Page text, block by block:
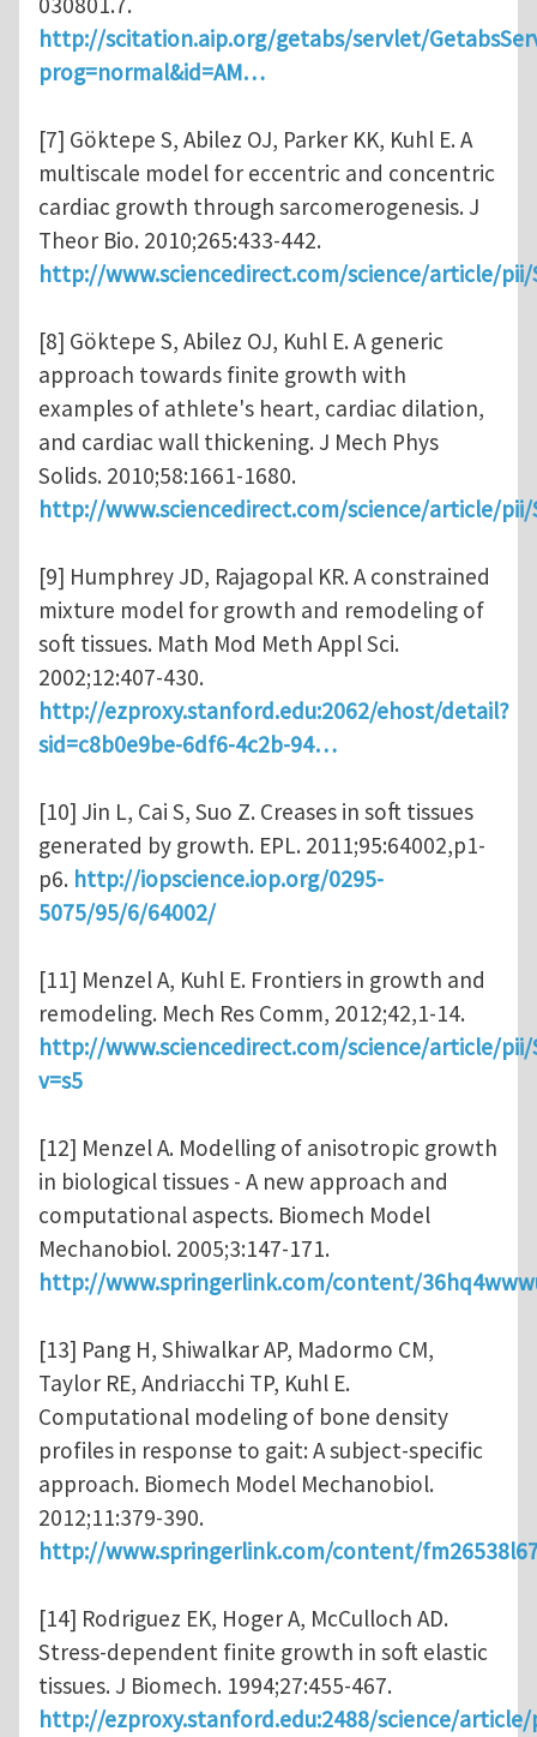
http://scitation.aip.org/getabs/servlet/
prog=normal&id=AM…
[7] Göktepe S, Abilez OJ, Parker KK, Kuhl E. A
multiscale model for eccentric and concentric
cardiac growth through sarcomerogenesis. J
Theor Bio. 2010;265:433-442.
http://www.sciencedirect.com/science/article/pii/
[8] Göktepe S, Abilez OJ, Kuhl E. A generic
approach towards finite growth with
examples of athlete's heart, cardiac dilation,
and cardiac wall thickening. J Mech Phys
Solids. 2010;58:1661-1680.
http://www.sciencedirect.com/science/article/pii/
[9] Humphrey JD, Rajagopal KR. A constrained
mixture model for growth and remodeling of
soft tissues. Math Mod Meth Appl Sci.
2002;12:407-430.
http://ezproxy.stanford.edu:2062/ehost/detail?
sid=c8b0e9be-6df6-4c2b-94…
[10] Jin L, Cai S, Suo Z. Creases in soft tissues
generated by growth. EPL. 2011;95:64002,p1-
p6. http://iopscience.iop.org/0295-
5075/95/6/64002/
[11] Menzel A, Kuhl E. Frontiers in growth and
remodeling. Mech Res Comm, 2012;42,1-14.
http://www.sciencedirect.com/science/article/pii/
v=s5
[12] Menzel A. Modelling of anisotropic growth
in biological tissues - A new approach and
computational aspects. Biomech Model
Mechanobiol. 2005;3:147-171.
http://www.springerlink.com/content/
[13] Pang H, Shiwalkar AP, Madormo CM,
Taylor RE, Andriacchi TP, Kuhl E.
Computational modeling of bone density
profiles in response to gait: A subject-specific
approach. Biomech Model Mechanobiol.
2012;11:379-390.
http://www.springerlink.com/content/
[14] Rodriguez EK, Hoger A, McCulloch AD.
Stress-dependent finite growth in soft elastic
tissues. J Biomech. 1994;27:455-467.
http://ezproxy.stanford.edu:2488/science/article/